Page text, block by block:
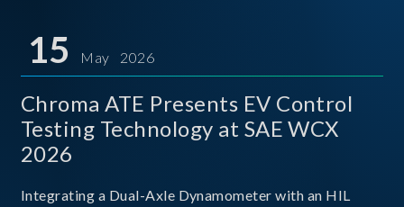
and Techno
15 May 2026
Chroma ATE Presents EV Control
Testing Technology at SAE WCX
2026
Integrating a Dual-Axle Dynamometer with an HIL